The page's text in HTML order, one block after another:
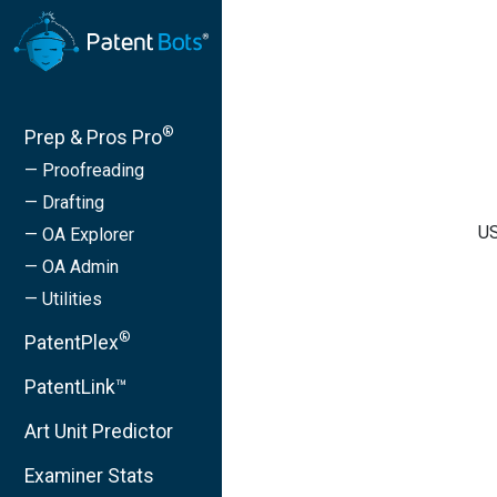
Prep & Pros Pro®
— Proofreading
— Drafting
— OA Explorer
— OA Admin
— Utilities
PatentPlex®
PatentLink™
Art Unit Predictor
Examiner Stats